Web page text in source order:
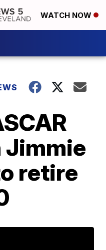
WATCH NOW
Jimmie
retire